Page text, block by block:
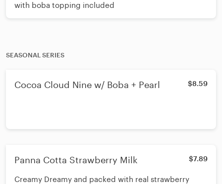
with boba topping included
SEASONAL SERIES
Cocoa Cloud Nine w/ Boba + Pearl $8.59
Panna Cotta Strawberry Milk $7.89
Creamy Dreamy and packed with real strawberry